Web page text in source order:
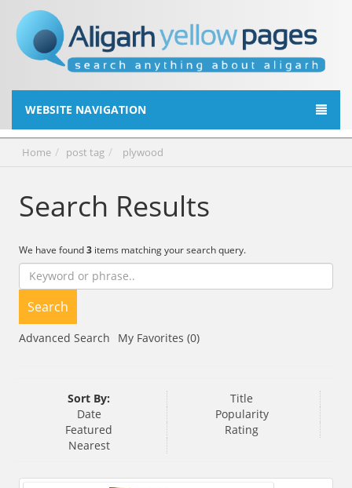
WEBSITE NAVIGATION
Home post tag plywood
Search Results
We have found3items matching your search query.
Search
Advanced Search My Favorites (0)
Sort By:
Title
Date
Popularity
Featured
Rating
Nearest